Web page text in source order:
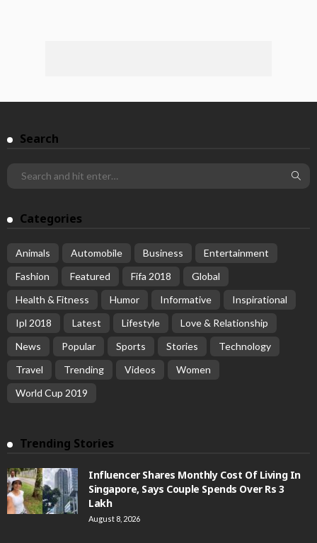
Search
Categories
Animals Automobile Business
Entertainment
Fashion
Featured Fifa 2018
Global
Health & Fitness
Humor Informative
Inspirational
Ipl 2018
Latest Lifestyle
Love & Relationship
News
Popular Sports Stories
Technology
Travel
Trending Videos
Women
World Cup 2019
Trending Stories
Influencer Shares Monthly Cost Of Living In
Singapore, Says Couple Spends Over Rs 3
Lakh
August 8, 2026